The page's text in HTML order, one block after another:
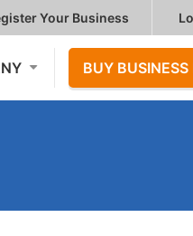
Your Business
BUY BUSINESS